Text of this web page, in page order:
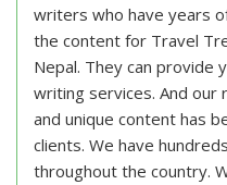
writers who have years
the content for Travel
Nepal. They can provide
writing services. And our
and unique content has
clients. We have
throughout the country.